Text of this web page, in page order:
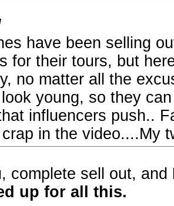
have been selling
for their tours, but
no matter all the
young, so they
influencers push..
in the video....My
complete sell out, and
up for all this.